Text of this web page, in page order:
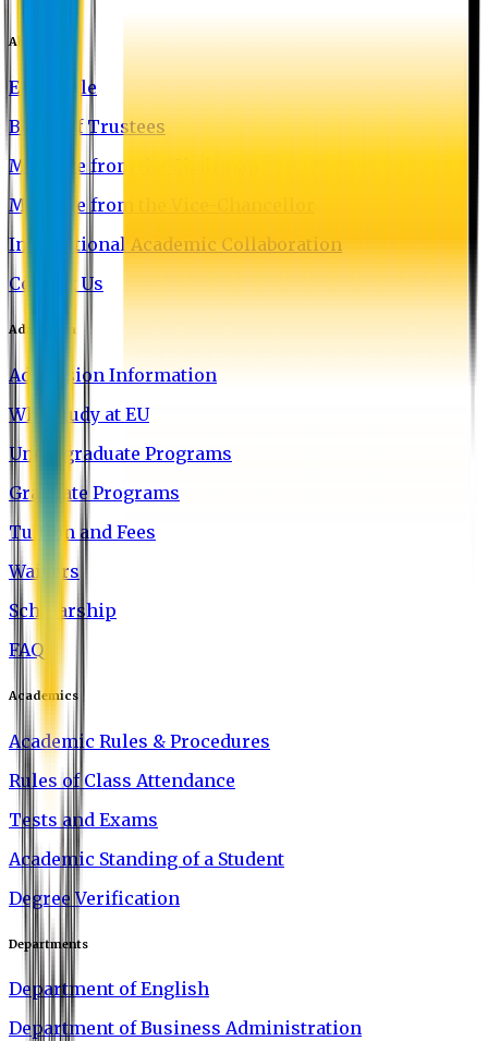
About EU
EU Profile
Board of Trustees
Message from the Chairman
Message from the Vice-Chancellor
International Academic Collaboration
Contact Us
Admission
Admission Information
Why Study at EU
Undergraduate Programs
Graduate Programs
Tuition and Fees
Waivers
Scholarship
FAQ
Academics
Academic Rules & Procedures
Rules of Class Attendance
Tests and Exams
Academic Standing of a Student
Degree Verification
Departments
Department of English
Department of Business Administration